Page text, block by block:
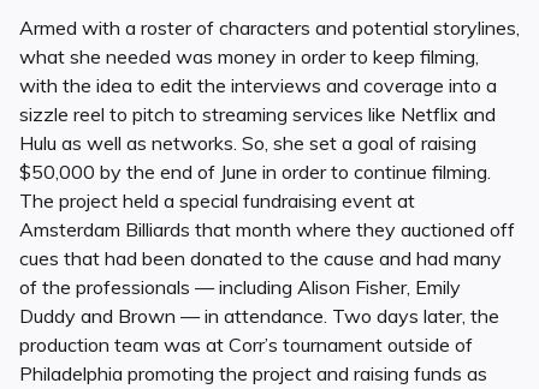
Armed with a roster of characters and potential storylines,
what she needed was money in order to keep filming,
with the idea to edit the interviews and coverage into a
sizzle reel to pitch to streaming services like Netflix and
Hulu as well as networks. So, she set a goal of raising
$50,000 by the end of June in order to continue filming.
The project held a special fundraising event at
Amsterdam Billiards that month where they auctioned off
cues that had been donated to the cause and had many
of the professionals — including Alison Fisher, Emily
Duddy and Brown — in attendance. Two days later, the
production team was at Corr’s tournament outside of
Philadelphia promoting the project and raising funds as